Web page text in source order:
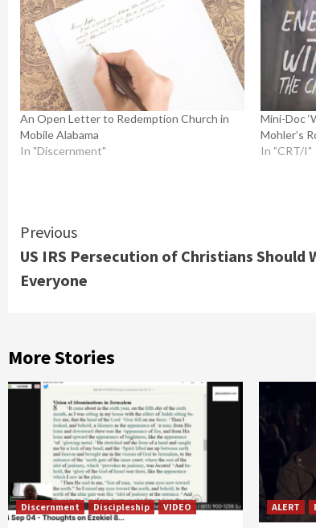
An Open Letter to Redemption Church in
Mobile Alabama
In "Discernment"
Mini-Doc
Mohler’s
In "CRT/I"
Continue
Reading
Previous
US IRS Persecution of Christians Should
Everyone
More Stories
Discernment Discipleship VIDEO ALERT